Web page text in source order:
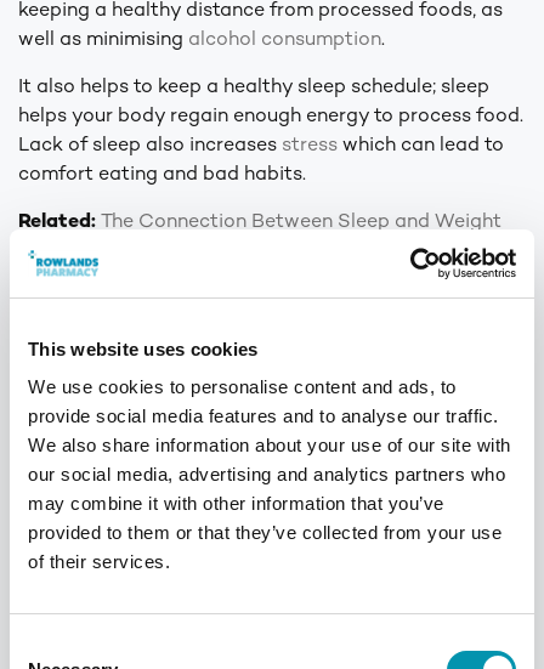
This website uses cookies
We use cookies to personalise content and ads, to
provide social media features and to analyse our traffic.
We also share information about your use of our site with
our social media, advertising and analytics partners who
may combine it with other information that you’ve
provided to them or that they’ve collected from your use
of their services.
keeping a healthy distance from processed foods, as
well as minimising alcohol consumption.
It also helps to keep a healthy sleep schedule; sleep
helps your body regain enough energy to process food.
Lack of sleep also increases stress which can lead to
comfort eating and bad habits.
Related: The Connection Between Sleep and Weight
Management
Myth 5: You need
expensive supplements
Unfortunately, the diet and fitness industry will
convince you that you need to buy the most expensive
supplementsto see your dream results. Although
supplements such as meal replacement drinks and fat
metabolisers may assist with weight loss, they are
certainly not needed. Too many supplements can even
be harmful. Be sure to read the labels of products
If you’re looking for extra help with weight loss, but not